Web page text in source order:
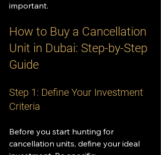
important.
How to Buy a Cancellation
Unit in Dubai: Step-by-Step
Guide
Step 1: Define Your Investment
Criteria
Before you start hunting for
cancellation units, define your ideal